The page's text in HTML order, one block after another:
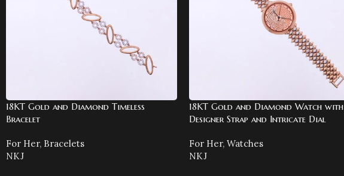
18KT Gold and Diamond Timeless
Bracelet
For Her, Bracelets
NKJ
18KT Gold and Diamond Watch with
Designer Strap and Intricate Dial
For Her, Watches
NKJ